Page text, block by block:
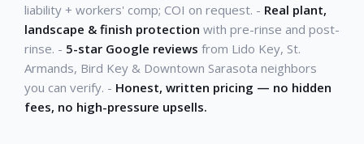
liability + workers' comp; COI on request. - Real plant,
landscape & finish protection with pre-rinse and post-
rinse. - 5-star Google reviews from Lido Key, St.
Armands, Bird Key & Downtown Sarasota neighbors
you can verify. - Honest, written pricing — no hidden
fees, no high-pressure upsells.